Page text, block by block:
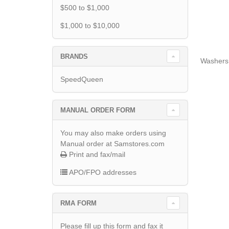
Washers
$500 to $1,000
$1,000 to $10,000
BRANDS
SpeedQueen
MANUAL ORDER FORM
You may also make orders using
Manual order at Samstores.com
Print and fax/mail
APO/FPO addresses
RMA FORM
Please fill up this form and fax it